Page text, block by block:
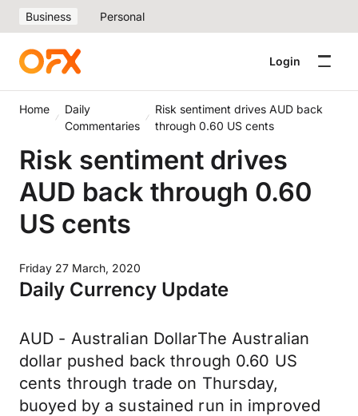
Business Personal
Login
Home
Daily
Commentaries
Risk sentiment drives AUD back
through 0.60 US cents
Risk sentiment drives
AUD back through 0.60
US cents
Friday 27 March, 2020
Daily Currency Update
AUD - Australian DollarThe Australian
dollar pushed back through 0.60 US
cents through trade on Thursday,
buoyed by a sustained run in improved